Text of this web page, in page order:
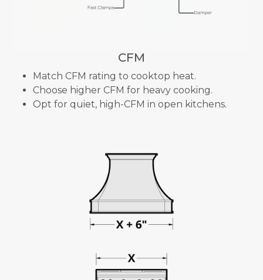
CFM
Match CFM rating to cooktop heat.
Choose higher CFM for heavy cooking.
Opt for quiet, high-CFM in open kitchens.